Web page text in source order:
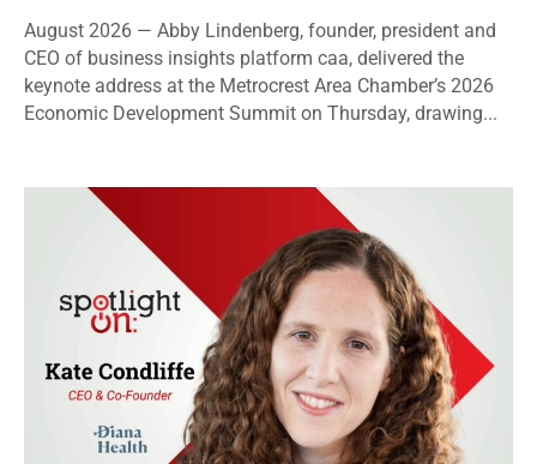
August 2026 — Abby Lindenberg, founder, president and
CEO of business insights platform caa, delivered the
keynote address at the Metrocrest Area Chamber’s 2026
Economic Development Summit on Thursday, drawing...